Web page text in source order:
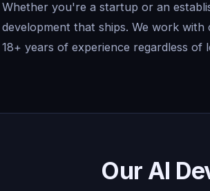
Whether you're a startup or an
development that ships. We work
18+ years of experience regardless of
Our AI